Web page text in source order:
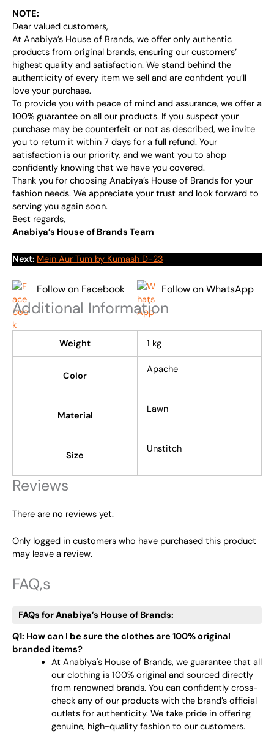
NOTE:
Dear valued customers,
At Anabiya’s House of Brands, we offer only authentic
products from original brands, ensuring our customers’
highest quality and satisfaction. We stand behind the
authenticity of every item we sell and are confident you’ll
love your purchase.
To provide you with peace of mind and assurance, we offer a
100% guarantee on all our products. If you suspect your
purchase may be counterfeit or not as described, we invite
you to return it within 7 days for a full refund. Your
satisfaction is our priority, and we want you to shop
confidently knowing that we have you covered.
Thank you for choosing Anabiya’s House of Brands for your
fashion needs. We appreciate your trust and look forward to
serving you again soon.
Best regards,
Anabiya’s House of Brands Team
Next: Mein Aur Tum by Kumash D-23
Follow on Facebook Follow on WhatsApp
Additional Information
Weight 1 kg
Color
Apache
Material
Lawn
Size
Unstitch
Reviews
There are no reviews yet.
Only logged in customers who have purchased this product
may leave a review.
FAQ,s
FAQs for Anabiya’s House of Brands:
Q1: How can I be sure the clothes are 100% original
branded items?
At Anabiya's House of Brands, we guarantee that all
our clothing is 100% original and sourced directly
from renowned brands. You can confidently cross-
check any of our products with the brand’s official
outlets for authenticity. We take pride in offering
genuine, high-quality fashion to our customers.